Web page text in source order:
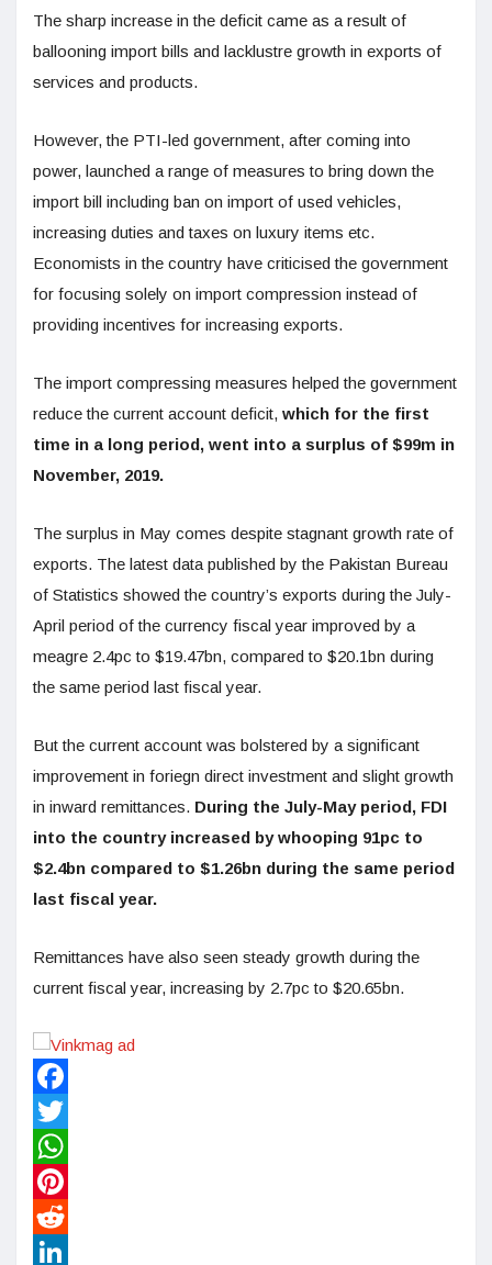
The sharp increase in the deficit came as a result of
ballooning import bills and lacklustre growth in exports of
services and products.
However, the PTI-led government, after coming into
power, launched a range of measures to bring down the
import bill including ban on import of used vehicles,
increasing duties and taxes on luxury items etc.
Economists in the country have criticised the government
for focusing solely on import compression instead of
providing incentives for increasing exports.
The import compressing measures helped the government
reduce the current account deficit, which for the first
time in a long period, went into a surplus of $99m in
November, 2019.
The surplus in May comes despite stagnant growth rate of
exports. The latest data published by the Pakistan Bureau
of Statistics showed the country’s exports during the July-
April period of the currency fiscal year improved by a
meagre 2.4pc to $19.47bn, compared to $20.1bn during
the same period last fiscal year.
But the current account was bolstered by a significant
improvement in foriegn direct investment and slight growth
in inward remittances. During the July-May period, FDI
into the country increased by whooping 91pc to
$2.4bn compared to $1.26bn during the same period
last fiscal year.
Remittances have also seen steady growth during the
current fiscal year, increasing by 2.7pc to $20.65bn.
Facebook
Twitter
WhatsApp
Pinterest
Reddit